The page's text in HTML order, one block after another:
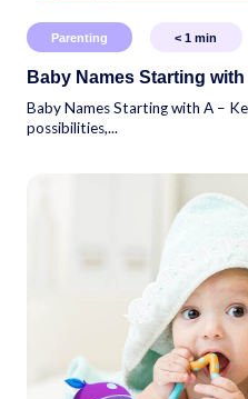
Parenting < 1 min
Baby Names Starting with
Baby Names Starting with A –
possibilities,...